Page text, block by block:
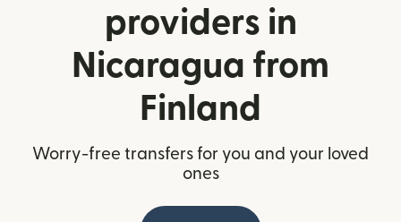
providers in
Nicaragua from
Finland
Worry-free transfers for you and your loved
ones